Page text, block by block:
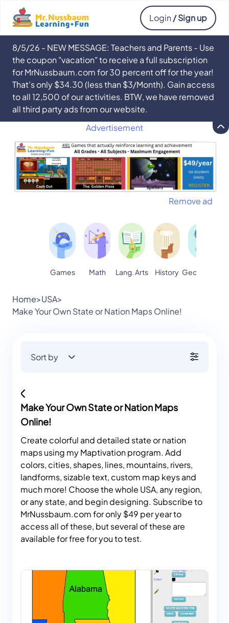
Login / Sign up
8/5/26 - NEW MESSAGE: Teachers and Parents - Use
the coupon "vacation" to receive a full subscription
for MrNussbaum.com for 30 percent off for the year!
That’s only $34.30 (less than $3/Month). Gain access
to all 12,500 of our activities. BTW, we have removed
all third party ads from our website.
Advertisement
Remove ad
Games Math Lang. Arts History Geography
Home>USA>
Make Your Own State or Nation Maps Online!
Sort by
Make Your Own State or Nation Maps
Online!
Create colorful and detailed state or nation
maps using my Maptivation program. Add
colors, cities, shapes, lines, mountains, rivers,
landforms, sizable text, custom map keys and
much more! Choose the whole USA, any region,
or any state, and begin designing. Subscribe to
MrNussbaum.com for only $49 per year to
access all of these, but several of these are
available for free for you to test.